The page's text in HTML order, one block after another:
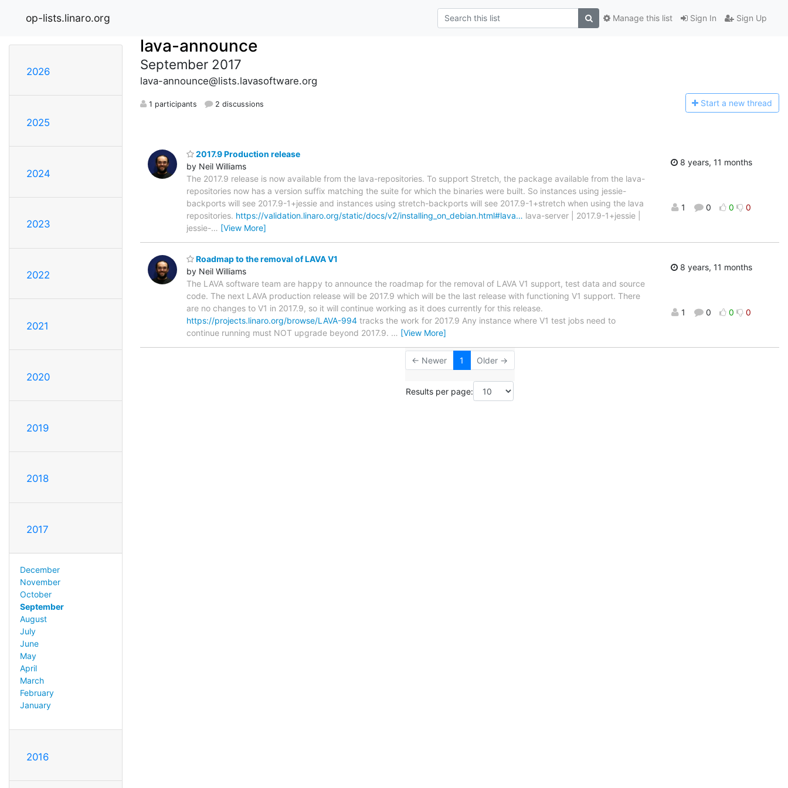
op-lists.linaro.org Sign In Sign Up
Manage this list
2026
2025
2024
2023
2022
2021
2020
2019
2018
2017
December
November
October
September
August
July
June
May
April
March
February
January
2016
lava-announce
September 2017
lava-announce@lists.lavasoftware.org
1 participants 2 discussions Start a new thread
2017.9 Production release
by Neil Williams
The 2017.9 release is now available from the lava-repositories. To support Stretch, the package available from the lava-
repositories now has a version suffix matching the suite for which the binaries were built. So instances using jessie-
backports will see 2017.9-1+jessie and instances using stretch-backports will see 2017.9-1+stretch when using the lava
repositories. https://validation.linaro.org/static/docs/v2/installing_on_debian.html#lava… lava-server | 2017.9-1+jessie |
jessie-… [View More]
8 years, 11 months
1 0 0 0
Roadmap to the removal of LAVA V1
by Neil Williams
The LAVA software team are happy to announce the roadmap for the removal of LAVA V1 support, test data and source
code. The next LAVA production release will be 2017.9 which will be the last release with functioning V1 support. There
are no changes to V1 in 2017.9, so it will continue working as it does currently for this release.
https://projects.linaro.org/browse/LAVA-994 tracks the work for 2017.9 Any instance where V1 test jobs need to
continue running must NOT upgrade beyond 2017.9. … [View More]
8 years, 11 months
1 0 0 0
← Newer 1 Older →
Results per page: